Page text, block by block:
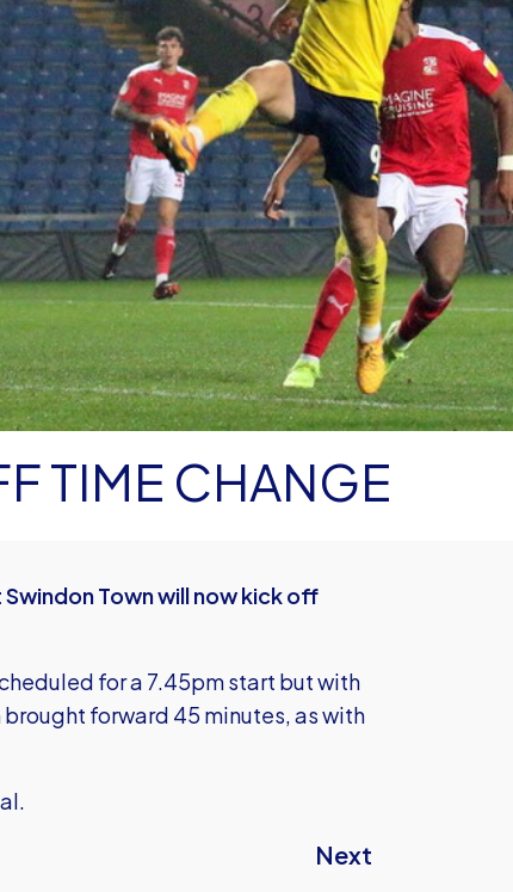
TIME CHANGE
Town will now kick off
for a 7.45pm start but with
forward 45 minutes, as with
Next